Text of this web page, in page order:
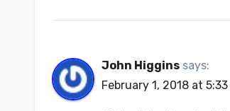
John Higgins says:
February 1, 2018 at 5:33